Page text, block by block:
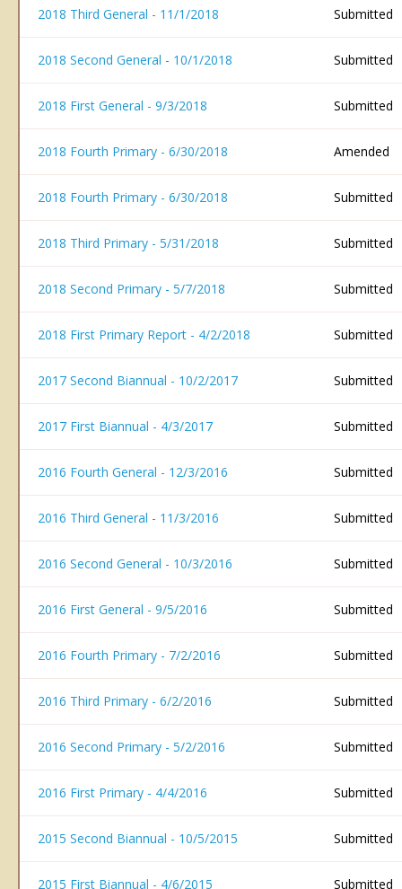
2018 Third General - 11/1/2018 Submitted
2018 Second General - 10/1/2018 Submitted
2018 First General - 9/3/2018 Submitted
2018 Fourth Primary - 6/30/2018 Amended
2018 Fourth Primary - 6/30/2018 Submitted
2018 Third Primary - 5/31/2018 Submitted
2018 Second Primary - 5/7/2018 Submitted
2018 First Primary Report - 4/2/2018 Submitted
2017 Second Biannual - 10/2/2017 Submitted
2017 First Biannual - 4/3/2017 Submitted
2016 Fourth General - 12/3/2016 Submitted
2016 Third General - 11/3/2016 Submitted
2016 Second General - 10/3/2016 Submitted
2016 First General - 9/5/2016 Submitted
2016 Fourth Primary - 7/2/2016 Submitted
2016 Third Primary - 6/2/2016 Submitted
2016 Second Primary - 5/2/2016 Submitted
2016 First Primary - 4/4/2016 Submitted
2015 Second Biannual - 10/5/2015 Submitted
2015 First Biannual - 4/6/2015 Submitted